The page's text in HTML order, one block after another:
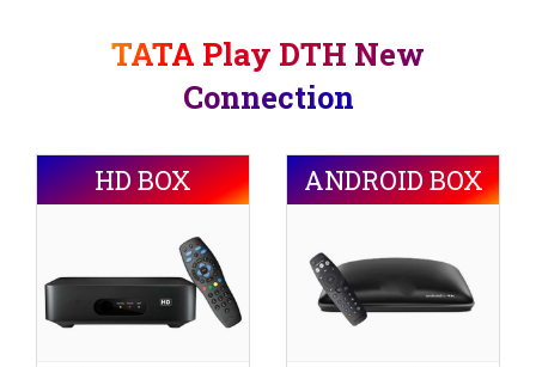
TATA Play DTH New
Connection
HD BOX ANDROID BOX